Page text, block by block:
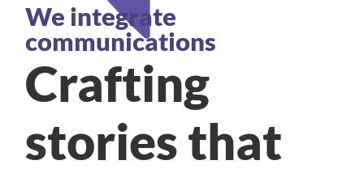
We integrate
communications
Crafting
stories that